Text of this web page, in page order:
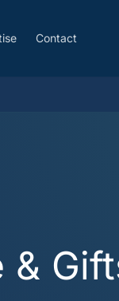
Contact
&